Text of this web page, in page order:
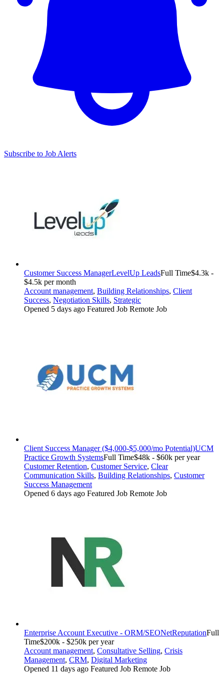
Subscribe to Job Alerts
Customer Success ManagerLevelUp LeadsFull Time$4.3k -
$4.5k per month
Account management, Building Relationships, Client
Success, Negotiation Skills, Strategic
Opened 5 days ago Featured Job Remote Job
Client Success Manager ($4,000-$5,000/mo Potential)UCM
Practice Growth SystemsFull Time$48k - $60k per year
Customer Retention, Customer Service, Clear
Communication Skills, Building Relationships, Customer
Success Management
Opened 6 days ago Featured Job Remote Job
Enterprise Account Executive - ORM/SEONetReputationFull
Time$200k - $250k per year
Account management, Consultative Selling, Crisis
Management, CRM, Digital Marketing
Opened 11 days ago Featured Job Remote Job